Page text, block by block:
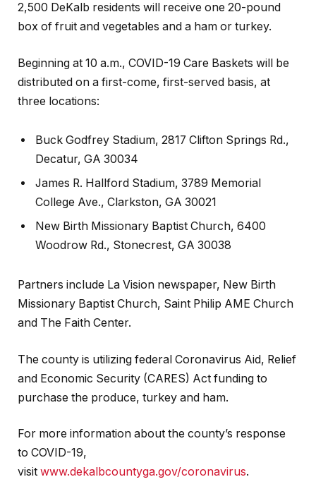
2,500 DeKalb residents will receive one 20-pound
box of fruit and vegetables and a ham or turkey.
Beginning at 10 a.m., COVID-19 Care Baskets will be
distributed on a first-come, first-served basis, at
three locations:
Buck Godfrey Stadium, 2817 Clifton Springs Rd.,
Decatur, GA 30034
James R. Hallford Stadium, 3789 Memorial
College Ave., Clarkston, GA 30021
New Birth Missionary Baptist Church, 6400
Woodrow Rd., Stonecrest, GA 30038
Partners include La Vision newspaper, New Birth
Missionary Baptist Church, Saint Philip AME Church
and The Faith Center.
The county is utilizing federal Coronavirus Aid, Relief
and Economic Security (CARES) Act funding to
purchase the produce, turkey and ham.
For more information about the county’s response
to COVID-19,
visit www.dekalbcountyga.gov/coronavirus.